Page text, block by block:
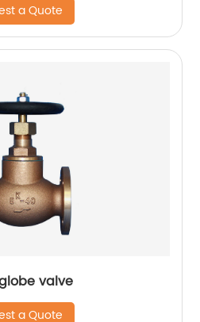
a Quote
globe valve
a Quote